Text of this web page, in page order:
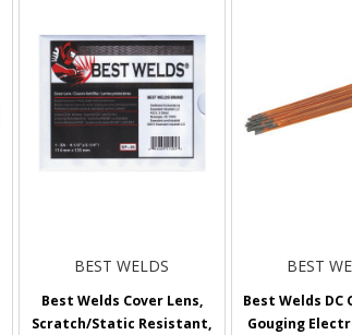
BEST WELDS
Best Welds Cover Lens,
Scratch/Static Resistant,
BEST
Best Welds DC
Gouging